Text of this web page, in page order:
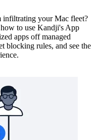
infiltrating your Mac fleet?
to use Kandji's App
apps off managed
blocking rules, and see the